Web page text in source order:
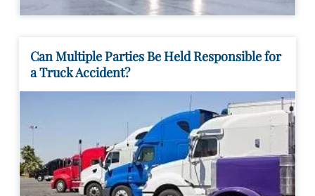
Can Multiple Parties Be Held Responsible for
a Truck Accident?